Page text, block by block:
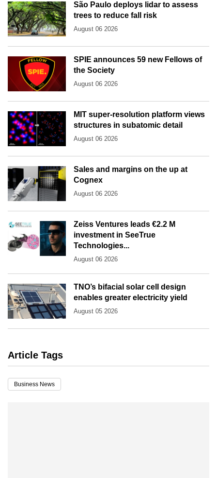
São Paulo deploys lidar to assess
trees to reduce fall risk
August 06 2026
SPIE announces 59 new Fellows of
the Society
August 06 2026
MIT super-resolution platform views
structures in subatomic detail
August 06 2026
Sales and margins on the up at
Cognex
August 06 2026
Zeiss Ventures leads €2.2 M
investment in SeeTrue
Technologies...
August 06 2026
TNO’s bifacial solar cell design
enables greater electricity yield
August 05 2026
Article Tags
Business News